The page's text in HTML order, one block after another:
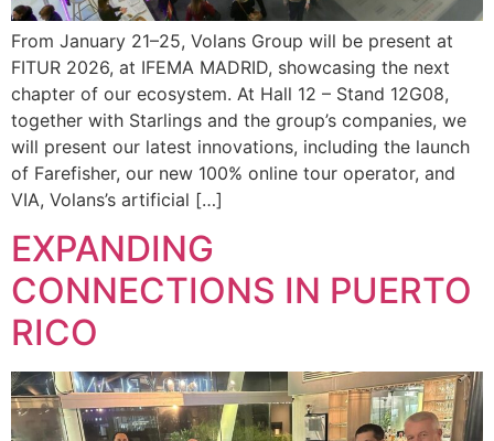
From January 21–25, Volans Group will be present at
FITUR 2026, at IFEMA MADRID, showcasing the next
chapter of our ecosystem. At Hall 12 – Stand 12G08,
together with Starlings and the group’s companies, we
will present our latest innovations, including the launch
of Farefisher, our new 100% online tour operator, and
VIA, Volans’s artificial […]
EXPANDING
CONNECTIONS IN PUERTO
RICO